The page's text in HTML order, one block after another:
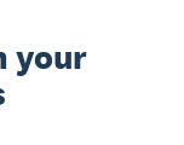
your